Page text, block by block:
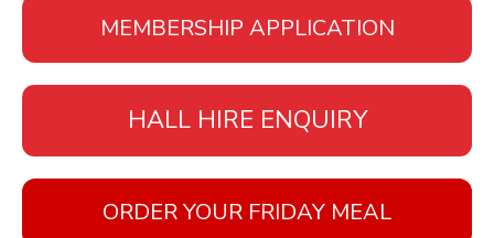
MEMBERSHIP APPLICATION
HALL HIRE ENQUIRY
ORDER YOUR FRIDAY MEAL